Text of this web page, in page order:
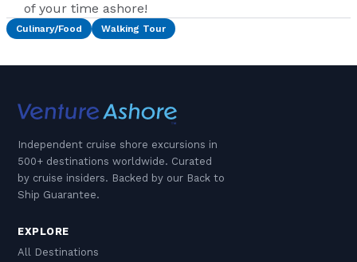
of your time ashore!
Culinary/Food Walking Tour
Independent cruise shore excursions in
500+ destinations worldwide. Curated
by cruise insiders. Backed by our Back to
Ship Guarantee.
EXPLORE
All Destinations